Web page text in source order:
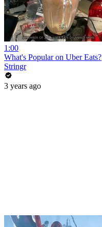
1:00
What's Popular on Uber Eats?
Stringr
3 years ago